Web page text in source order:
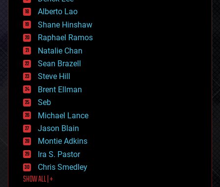
driverless cars
drones
economics
education
electronics
employment
encryption
energy
engineering
entertainment
environmental
ethics
events
evolution
existential risks
exoskeleton
finance
first contact
food
Alberto Lao
Shane Hinshaw
Raphael Ramos
Natalie Chan
Sean Brazell
Steve Hill
Brent Ellman
Seb
Michael Lance
Jason Blain
Montie Adkins
Ira S. Pastor
Chris Smedley
SHOW ALL | +